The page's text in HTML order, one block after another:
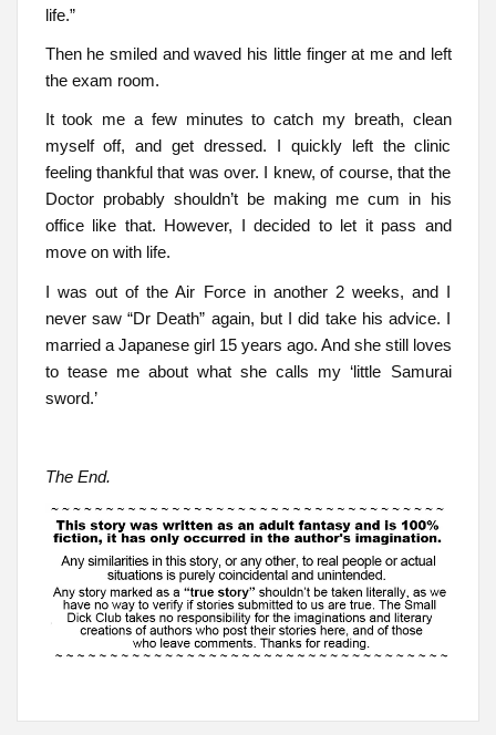
life.”
Then he smiled and waved his little finger at me and left
the exam room.
It took me a few minutes to catch my breath, clean
myself off, and get dressed. I quickly left the clinic
feeling thankful that was over. I knew, of course, that the
Doctor probably shouldn’t be making me cum in his
office like that. However, I decided to let it pass and
move on with life.
I was out of the Air Force in another 2 weeks, and I
never saw “Dr Death” again, but I did take his advice. I
married a Japanese girl 15 years ago. And she still loves
to tease me about what she calls my ‘little Samurai
sword.’
The End.